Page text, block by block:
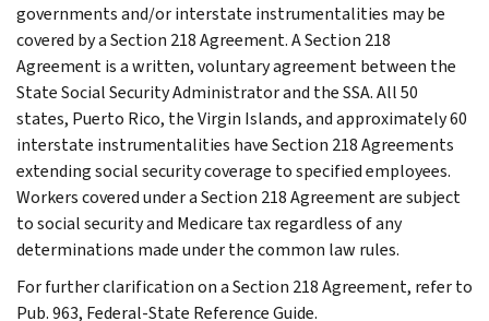
governments and/or interstate instrumentalities may be
covered by a Section 218 Agreement. A Section 218
Agreement is a written, voluntary agreement between the
State Social Security Administrator and the SSA. All 50
states, Puerto Rico, the Virgin Islands, and approximately 60
interstate instrumentalities have Section 218 Agreements
extending social security coverage to specified employees.
Workers covered under a Section 218 Agreement are subject
to social security and Medicare tax regardless of any
determinations made under the common law rules.
For further clarification on a Section 218 Agreement, refer to
Pub. 963, Federal-State Reference Guide.